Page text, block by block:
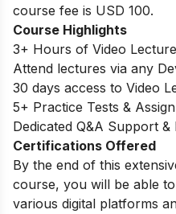
course fee is USD 100.
Course Highlights
3+ Hours of Video
Attend lectures via any
30 days access to Video
5+ Practice Tests &
Dedicated Q&A Support &
Certifications Offered
By the end of this
course, you will be able
various digital platforms